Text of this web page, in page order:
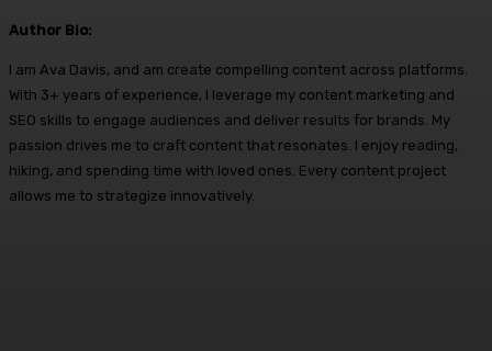
Author Bio:
I am Ava Davis, and am create compelling content across platforms.
With 3+ years of experience, I leverage my content marketing and
SEO skills to engage audiences and deliver results for brands. My
passion drives me to craft content that resonates. I enjoy reading,
hiking, and spending time with loved ones. Every content project
allows me to strategize innovatively.